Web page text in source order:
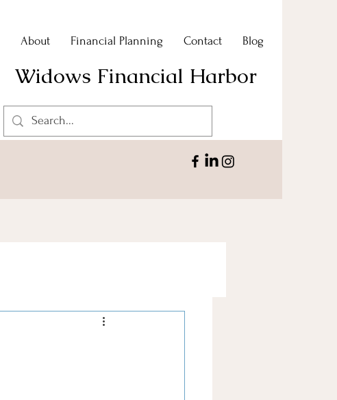
About Financial Planning Contact Blog
Widows Financial Harbor